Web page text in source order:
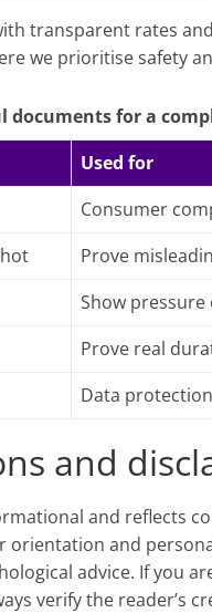
transparent rates
we prioritise safety
documents for a
Used for
Consumer
Prove
Show
Prove real
Data
and
and reflects
orientation and
advice. If you
verify the reader’s